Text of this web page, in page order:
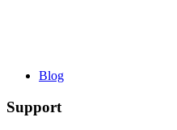
Blog
Support